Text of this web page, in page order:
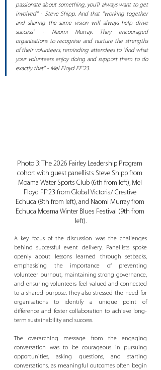
passionate about something, you'll always want to get
involved" - Steve Shipp. And that "working together
and sharing the same vision will always help drive
success" - Naomi Murray. They encouraged
organisations to recognise and nurture the strengths
of their volunteers, reminding attendees to "find what
your volunteers enjoy doing and support them to do
exactly that" - Mel Floyd FF’23.
Photo 3: The 2026 Fairley Leadership Program
cohort with guest panellists Steve Shipp from
Moama Water Sports Club (6th from left), Mel
Floyd FF’23 from Global Victoria/ Creative
Echuca (8th from left), and Naomi Murray from
Echuca Moama Winter Blues Festival (9th from
left).
A key focus of the discussion was the challenges
behind successful event delivery. Panellists spoke
openly about lessons learned through setbacks,
emphasising the importance of preventing
volunteer burnout, maintaining strong governance,
and ensuring volunteers feel valued and connected
to a shared purpose. They also stressed the need for
organisations to identify a unique point of
difference and foster collaboration to achieve long-
term sustainability and success.
The overarching message from the engaging
conversation was to be courageous in pursuing
opportunities, asking questions, and starting
conversations, as meaningful outcomes often begin